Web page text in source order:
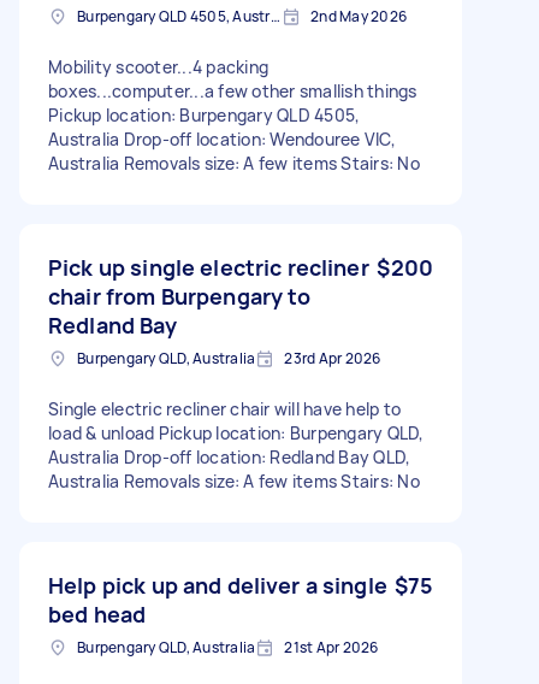
Burpengary QLD 4505, Australia 2nd May 2026
Mobility scooter...4 packing
boxes...computer...a few other smallish things
Pickup location: Burpengary QLD 4505,
Australia Drop-off location: Wendouree VIC,
Australia Removals size: A few items Stairs: No
Pick up single electric recliner
chair from Burpengary to
Redland Bay
$200
Burpengary QLD, Australia 23rd Apr 2026
Single electric recliner chair will have help to
load & unload Pickup location: Burpengary QLD,
Australia Drop-off location: Redland Bay QLD,
Australia Removals size: A few items Stairs: No
Help pick up and deliver a single
bed head
$75
Burpengary QLD, Australia 21st Apr 2026